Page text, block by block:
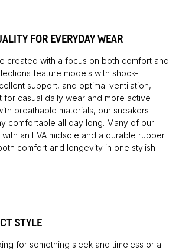
FOR EVERYDAY WEAR
created with a focus on both comfort and
feature models with shock-
support, and optimal ventilation,
for casual daily wear and more active
breathable materials, our sneakers
comfortable all day long. Many of our
an EVA midsole and a durable rubber
comfort and longevity in one stylish
STYLE
for something sleek and timeless or a